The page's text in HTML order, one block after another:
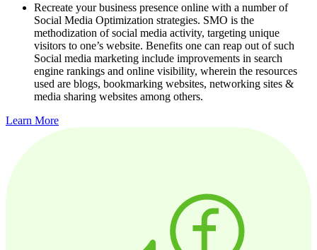
Recreate your business presence online with a number of
Social Media Optimization strategies. SMO is the
methodization of social media activity, targeting unique
visitors to one’s website. Benefits one can reap out of such
Social media marketing include improvements in search
engine rankings and online visibility, wherein the resources
used are blogs, bookmarking websites, networking sites &
media sharing websites among others.
Learn More